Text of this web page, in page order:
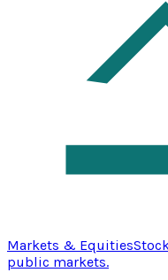
Markets & Equities
public markets.